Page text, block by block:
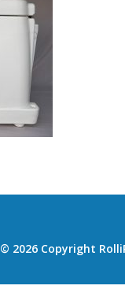
© 2026 Copyright